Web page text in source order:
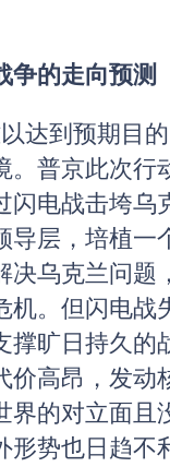
争的走向预测
达到预期目
。普京此次行
闪电战击垮乌
导层，培植一
决乌克兰问题
机。但闪电战
撑旷日持久的
价高昂，发动
界的对立面且
形势也日趋不